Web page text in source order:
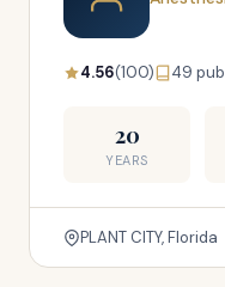
4.56(100) 49
20
YEARS
PLANT CITY, Florida